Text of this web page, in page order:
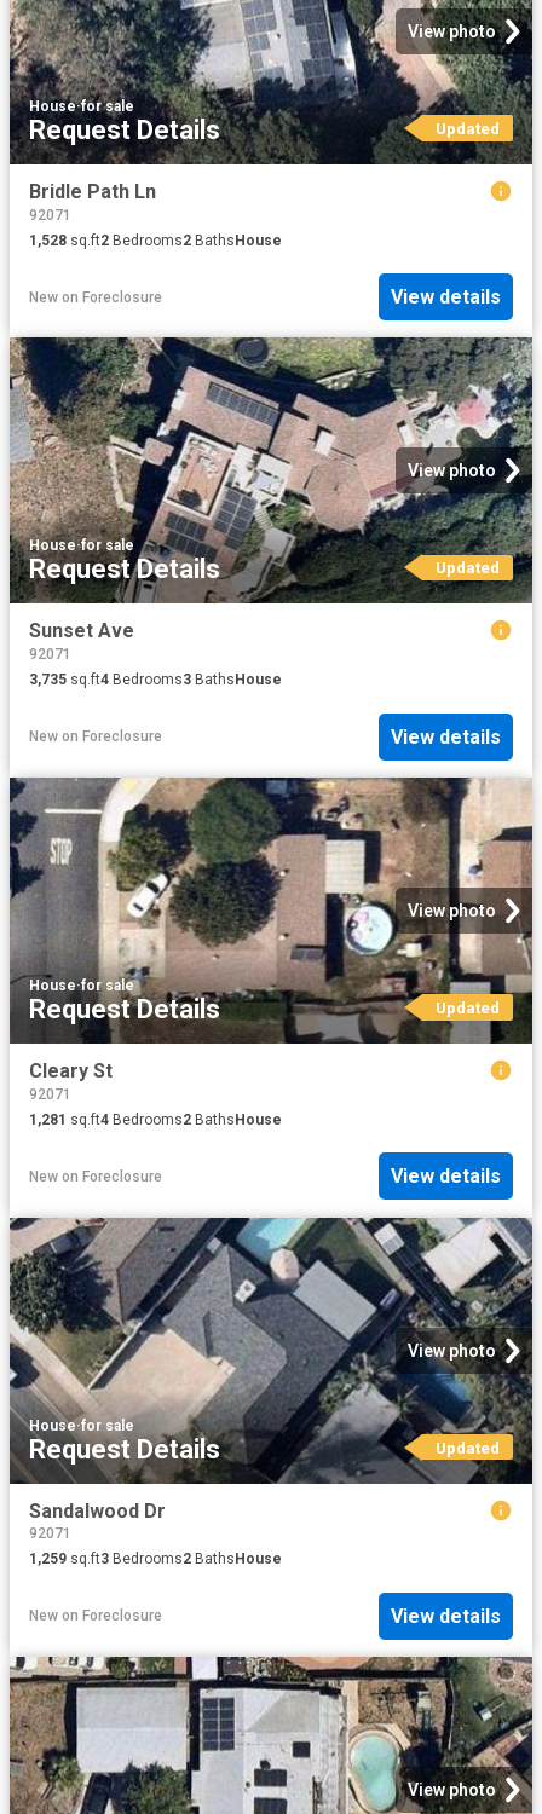
View photo
House·for sale
Request Details Updated
Bridle Path Ln
92071
1,528 sq.ft2 Bedrooms2 BathsHouse
New on Foreclosure View details
View photo
House·for sale
Request Details Updated
Sunset Ave
92071
3,735 sq.ft4 Bedrooms3 Baths House
New on Foreclosure View details
View photo
House·for sale
Request Details Updated
Cleary St
92071
1,281 sq.ft4 Bedrooms2 BathsHouse
New on Foreclosure View details
View photo
House·for sale
Request Details Updated
Sandalwood Dr
92071
1,259 sq.ft3 Bedrooms2 Baths House
New on Foreclosure View details
View photo